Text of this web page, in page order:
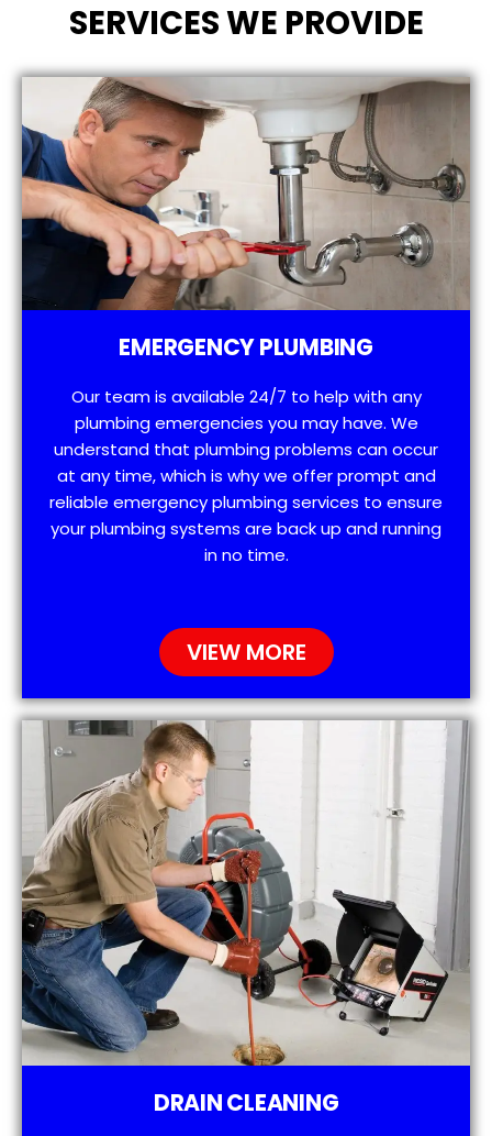
SERVICES WE PROVIDE
EMERGENCY PLUMBING
Our team is available 24/7 to help with any
plumbing emergencies you may have. We
understand that plumbing problems can occur
at any time, which is why we offer prompt and
reliable emergency plumbing services to ensure
your plumbing systems are back up and running
in no time.
VIEW MORE
DRAIN CLEANING